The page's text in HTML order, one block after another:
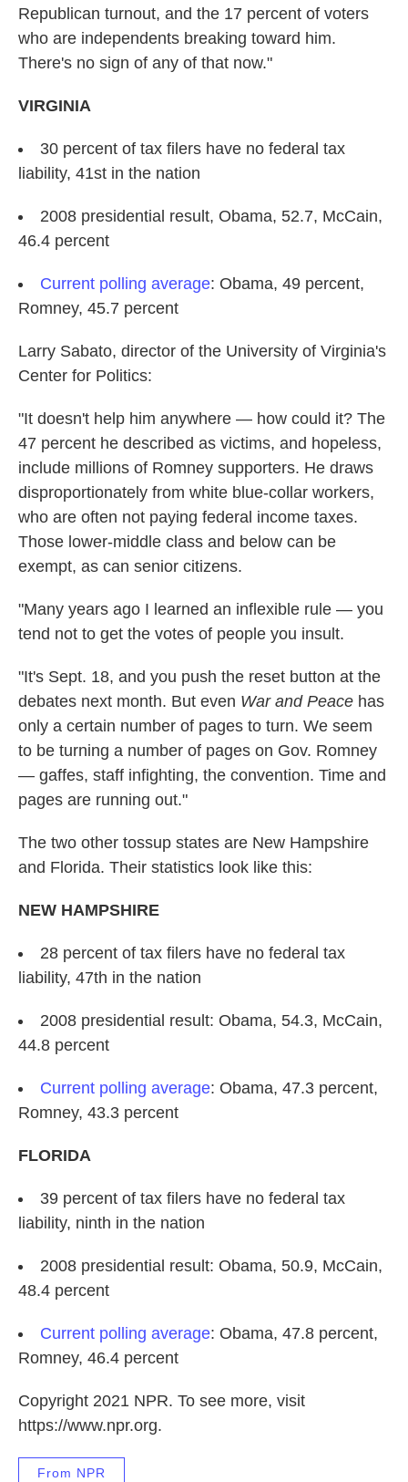
Republican turnout, and the 17 percent of voters
who are independents breaking toward him.
There's no sign of any of that now."
VIRGINIA
30 percent of tax filers have no federal tax
liability, 41st in the nation
2008 presidential result, Obama, 52.7, McCain,
46.4 percent
Current polling average: Obama, 49 percent,
Romney, 45.7 percent
Larry Sabato, director of the University of Virginia's
Center for Politics:
"It doesn't help him anywhere — how could it? The
47 percent he described as victims, and hopeless,
include millions of Romney supporters. He draws
disproportionately from white blue-collar workers,
who are often not paying federal income taxes.
Those lower-middle class and below can be
exempt, as can senior citizens.
"Many years ago I learned an inflexible rule — you
tend not to get the votes of people you insult.
"It's Sept. 18, and you push the reset button at the
debates next month. But even War and Peace has
only a certain number of pages to turn. We seem
to be turning a number of pages on Gov. Romney
— gaffes, staff infighting, the convention. Time and
pages are running out."
The two other tossup states are New Hampshire
and Florida. Their statistics look like this:
NEW HAMPSHIRE
28 percent of tax filers have no federal tax
liability, 47th in the nation
2008 presidential result: Obama, 54.3, McCain,
44.8 percent
Current polling average: Obama, 47.3 percent,
Romney, 43.3 percent
FLORIDA
39 percent of tax filers have no federal tax
liability, ninth in the nation
2008 presidential result: Obama, 50.9, McCain,
48.4 percent
Current polling average: Obama, 47.8 percent,
Romney, 46.4 percent
Copyright 2021 NPR. To see more, visit
https://www.npr.org.
From NPR